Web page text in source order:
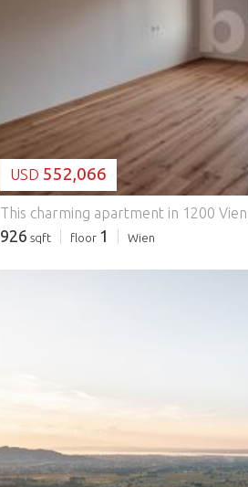
Exclusive residence in the
USD 552,066
926 sqft floor 1 Wien